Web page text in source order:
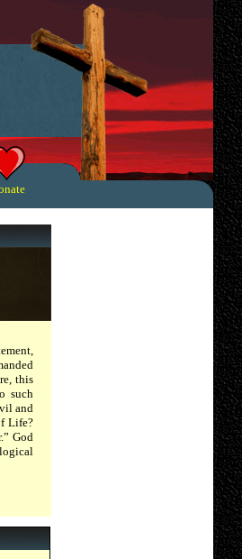
this
such
and
Life?
God